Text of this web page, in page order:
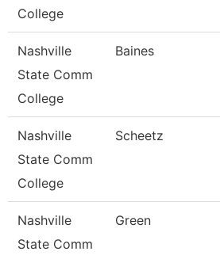
College
Nashville
State Comm
College
Baines
Nashville
State Comm
College
Scheetz
Nashville
State Comm
Green